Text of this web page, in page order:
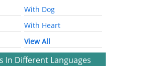
With Dog
With Heart
View All
In Different Languages